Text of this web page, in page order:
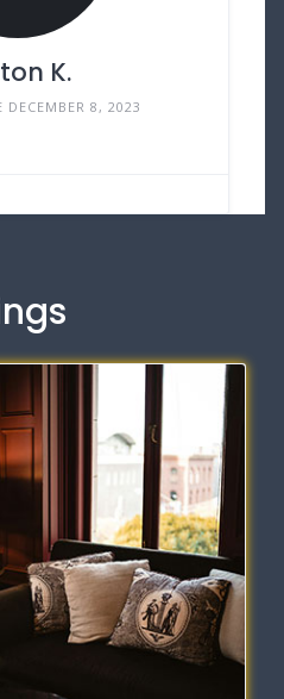
K.
DECEMBER 8, 2023